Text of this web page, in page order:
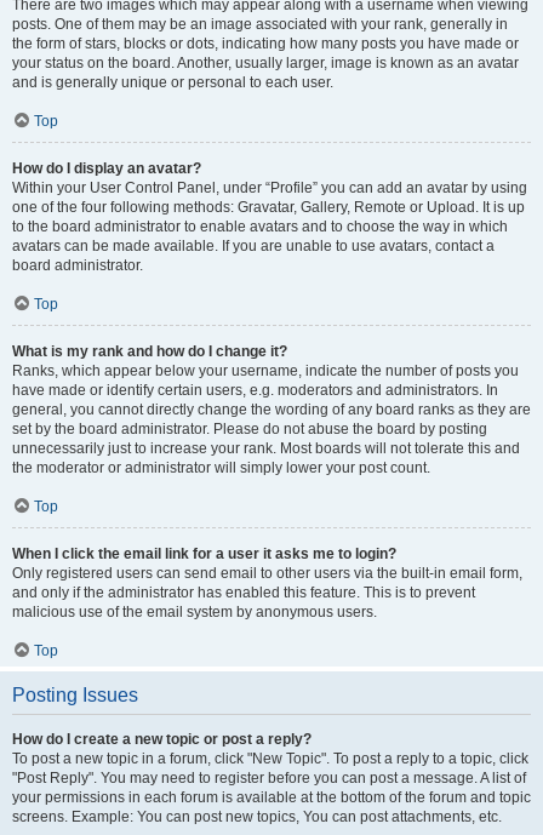
There are two images which may appear along with a username when viewing
posts. One of them may be an image associated with your rank, generally in
the form of stars, blocks or dots, indicating how many posts you have made or
your status on the board. Another, usually larger, image is known as an avatar
and is generally unique or personal to each user.
Top
How do I display an avatar?
Within your User Control Panel, under “Profile” you can add an avatar by using
one of the four following methods: Gravatar, Gallery, Remote or Upload. It is up
to the board administrator to enable avatars and to choose the way in which
avatars can be made available. If you are unable to use avatars, contact a
board administrator.
Top
What is my rank and how do I change it?
Ranks, which appear below your username, indicate the number of posts you
have made or identify certain users, e.g. moderators and administrators. In
general, you cannot directly change the wording of any board ranks as they are
set by the board administrator. Please do not abuse the board by posting
unnecessarily just to increase your rank. Most boards will not tolerate this and
the moderator or administrator will simply lower your post count.
Top
When I click the email link for a user it asks me to login?
Only registered users can send email to other users via the built-in email form,
and only if the administrator has enabled this feature. This is to prevent
malicious use of the email system by anonymous users.
Top
Posting Issues
How do I create a new topic or post a reply?
To post a new topic in a forum, click "New Topic". To post a reply to a topic, click
"Post Reply". You may need to register before you can post a message. A list of
your permissions in each forum is available at the bottom of the forum and topic
screens. Example: You can post new topics, You can post attachments, etc.